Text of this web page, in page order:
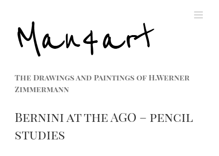
The Drawings and Paintings of H.Werner
Zimmermann
Bernini at the AGO – pencil
studies